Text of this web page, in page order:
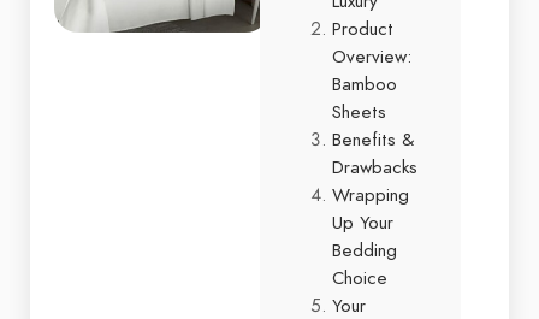
Product
Overview:
Bamboo
Sheets
Benefits &
Drawbacks
Wrapping
Up Your
Bedding
Choice
Your